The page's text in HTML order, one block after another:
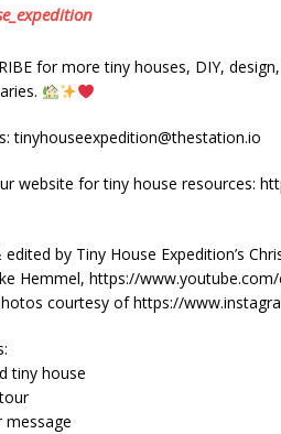
for more tiny houses, DIY,
tinyhouseexpedition@thestation.io
website for tiny house resources:
by Tiny House Expedition’s
Hemmel, https://
courtesy of https://
tiny house
message